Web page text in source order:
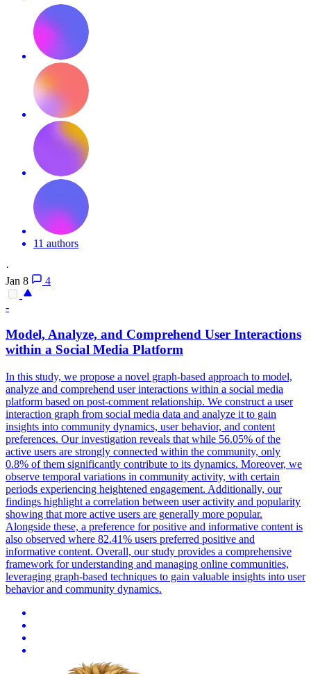
11 authors
·
Jan 8
4
-
Model, Analyze, and Comprehend User Interactions
within a Social Media Platform
In this study, we propose a novel graph-based approach to model,
analyze and comprehend user interactions within a social media
platform based on post-comment relationship. We construct a user
interaction graph from social media data and analyze it to gain
insights into community dynamics, user behavior, and content
preferences. Our investigation reveals that while 56.05% of the
active users are strongly connected within the community, only
0.8% of them significantly contribute to its dynamics. Moreover, we
observe temporal variations in community activity, with certain
periods experiencing heightened engagement. Additionally, our
findings highlight a correlation between user activity and popularity
showing that more active users are generally more popular.
Alongside these, a preference for positive and informative content is
also observed where 82.41% users preferred positive and
informative content. Overall, our study provides a comprehensive
framework for understanding and managing online communities,
leveraging graph-based techniques to gain valuable insights into user
behavior and community dynamics.